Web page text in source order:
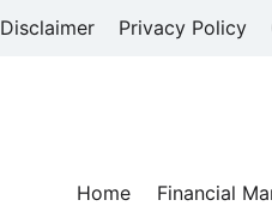
Disclaimer Privacy Policy
Home
Financial